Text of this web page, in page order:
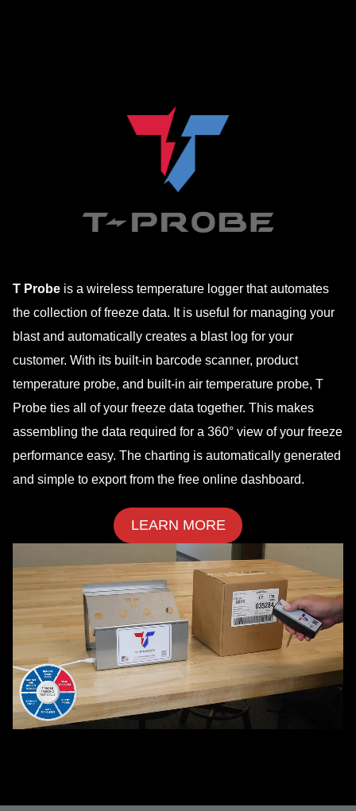
T Probe is a wireless temperature logger that automates
the collection of freeze data. It is useful for managing your
blast and automatically creates a blast log for your
customer. With its built-in barcode scanner, product
temperature probe, and built-in air temperature probe, T
Probe ties all of your freeze data together. This makes
assembling the data required for a 360° view of your freeze
performance easy. The charting is automatically generated
and simple to export from the free online dashboard.
LEARN MORE